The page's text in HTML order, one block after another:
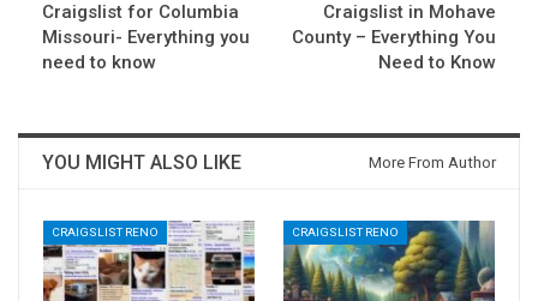
Craigslist for Columbia
Missouri- Everything you
need to know
Craigslist in Mohave
County – Everything You
Need to Know
YOU MIGHT ALSO LIKE More From Author
CRAIGSLIST RENO CRAIGSLIST RENO